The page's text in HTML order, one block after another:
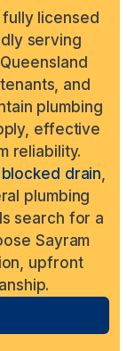
fully licensed
serving
and
plumbing
effective
reliability.
blocked drain
plumbing
search for a
Sayram
upfront